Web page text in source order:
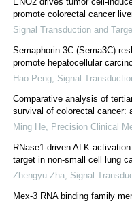
promote colorectal cancer
Signal Transduction and
Semaphorin 3C (Sema3C)
promote hepatocellular
Hao Peng Signal
Comparative analysis of
survival of colorectal cancer:
Ming He
Precision Clinical
RNase1-driven ALK-
target in non-small cell lung
Zhengyu Zha Signal
Mex-3 RNA binding family